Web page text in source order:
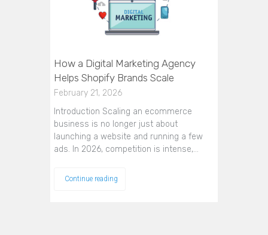
How a Digital Marketing Agency
Helps Shopify Brands Scale
February 21, 2026
Introduction Scaling an ecommerce
business is no longer just about
launching a website and running a few
ads. In 2026, competition is intense,…
Continue reading